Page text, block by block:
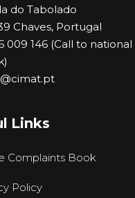
do Tabolado
Chaves, Portugal
009 146 (Call to
Links
Complaints Book
Policy